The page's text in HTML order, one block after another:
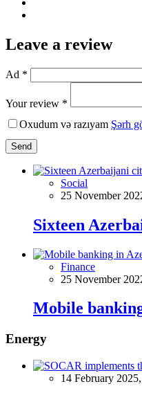
Leave a review
Ad *
Your review *
Oxudum və razıyam Şərh
Send
Social
25 November
Sixteen
Finance
25 November
Mobile
Energy
14 February